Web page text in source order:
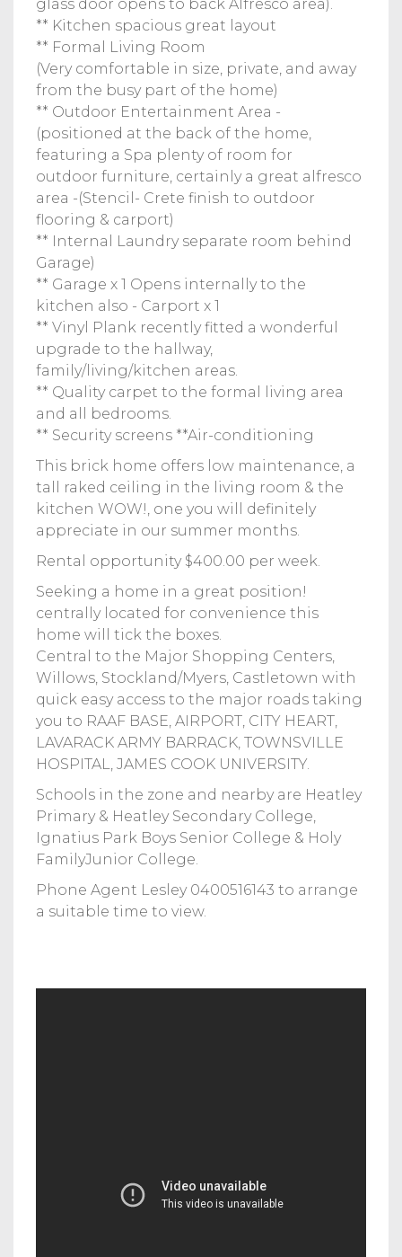
glass door opens to back Alfresco area).
** Kitchen spacious great layout
** Formal Living Room
(Very comfortable in size, private, and away
from the busy part of the home)
** Outdoor Entertainment Area -
(positioned at the back of the home,
featuring a Spa plenty of room for
outdoor furniture, certainly a great alfresco
area -(Stencil- Crete finish to outdoor
flooring & carport)
** Internal Laundry separate room behind
Garage)
** Garage x 1 Opens internally to the
kitchen also - Carport x 1
** Vinyl Plank recently fitted a wonderful
upgrade to the hallway,
family/living/kitchen areas.
** Quality carpet to the formal living area
and all bedrooms.
** Security screens **Air-conditioning
This brick home offers low maintenance, a
tall raked ceiling in the living room & the
kitchen WOW!, one you will definitely
appreciate in our summer months.
Rental opportunity $400.00 per week.
Seeking a home in a great position!
centrally located for convenience this
home will tick the boxes.
Central to the Major Shopping Centers,
Willows, Stockland/Myers, Castletown with
quick easy access to the major roads taking
you to RAAF BASE, AIRPORT, CITY HEART,
LAVARACK ARMY BARRACK, TOWNSVILLE
HOSPITAL, JAMES COOK UNIVERSITY.
Schools in the zone and nearby are Heatley
Primary & Heatley Secondary College,
Ignatius Park Boys Senior College & Holy
FamilyJunior College.
Phone Agent Lesley 0400516143 to arrange
a suitable time to view.